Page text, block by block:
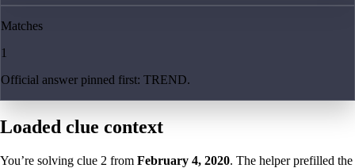
Matches
1
Official answer pinned first: TREND.
Loaded clue context
You’re solving clue 2 from February 4, 2020. The helper prefilled the